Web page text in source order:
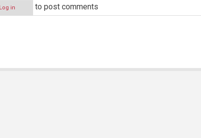
Log in to post comments